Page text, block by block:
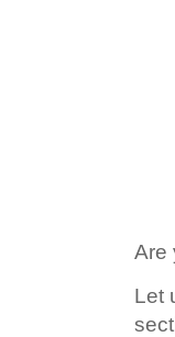
Are
Let